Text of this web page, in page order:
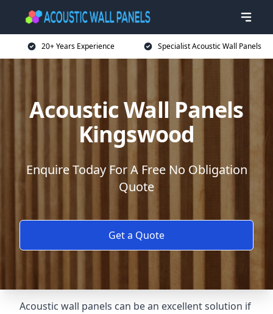
20+ Years Experience Specialist Acoustic Wall Panels
Acoustic Wall Panels
Kingswood
Enquire Today For A Free No Obligation
Quote
Get a Quote
Acoustic wall panels can be an excellent solution if